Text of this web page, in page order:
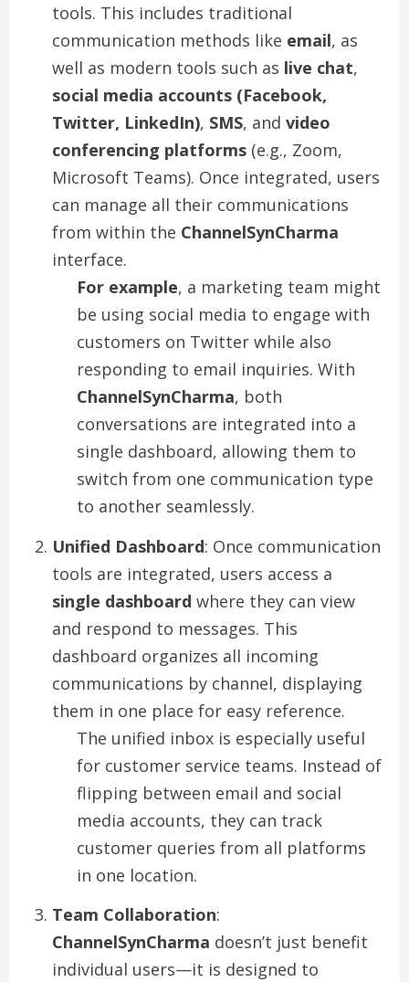
tools. This includes traditional
communication methods like email, as
well as modern tools such as live chat,
social media accounts (Facebook,
Twitter, LinkedIn), SMS, and video
conferencing platforms (e.g., Zoom,
Microsoft Teams). Once integrated, users
can manage all their communications
from within the ChannelSynCharma
interface.
For example, a marketing team might
be using social media to engage with
customers on Twitter while also
responding to email inquiries. With
ChannelSynCharma, both
conversations are integrated into a
single dashboard, allowing them to
switch from one communication type
to another seamlessly.
Unified Dashboard: Once communication
tools are integrated, users access a
single dashboard where they can view
and respond to messages. This
dashboard organizes all incoming
communications by channel, displaying
them in one place for easy reference.
The unified inbox is especially useful
for customer service teams. Instead of
flipping between email and social
media accounts, they can track
customer queries from all platforms
in one location.
Team Collaboration:
ChannelSynCharma doesn’t just benefit
individual users—it is designed to